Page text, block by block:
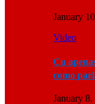
January
Video
Cu
como
January